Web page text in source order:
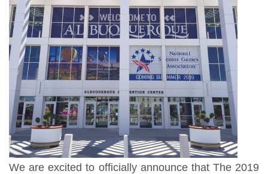
We are excited to officially announce that The 2019